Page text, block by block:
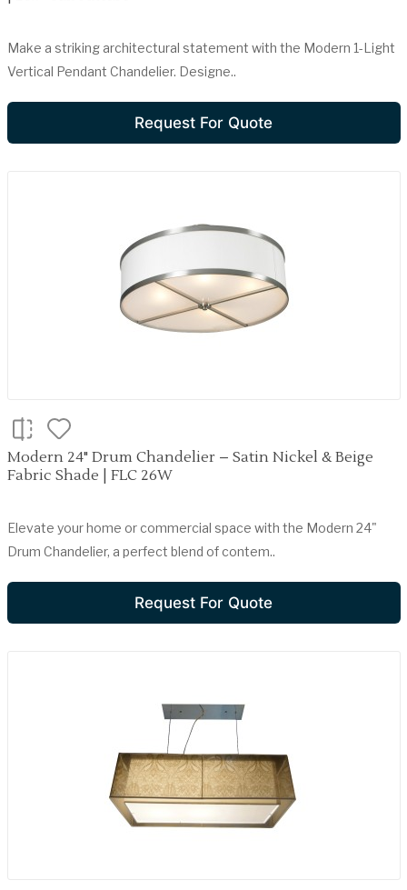
Make a striking architectural statement with the Modern 1-Light
Vertical Pendant Chandelier. Designe..
Request For Quote
Modern 24" Drum Chandelier – Satin Nickel & Beige
Fabric Shade | FLC 26W
Elevate your home or commercial space with the Modern 24"
Drum Chandelier, a perfect blend of contem..
Request For Quote